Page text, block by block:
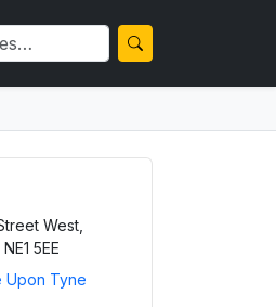
West,
5EE
Upon Tyne